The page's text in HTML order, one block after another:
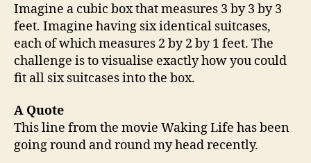
Imagine a cubic box that measures 3 by 3 by 3
feet. Imagine having six identical suitcases,
each of which measures 2 by 2 by 1 feet. The
challenge is to visualise exactly how you could
fit all six suitcases into the box.
A Quote
This line from the movie Waking Life has been
going round and round my head recently.